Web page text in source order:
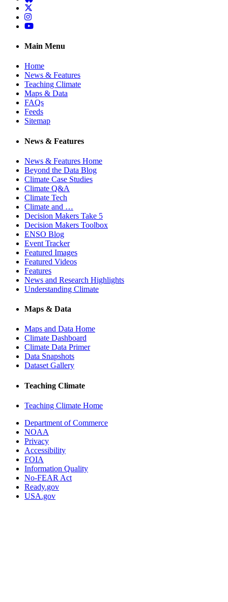
Twitter
Instagram
YouTube
Main Menu
Home
News & Features
Teaching Climate
Maps & Data
FAQs
Feeds
Sitemap
News & Features
News & Features Home
Beyond the Data Blog
Climate Case Studies
Climate Q&A
Climate Tech
Climate and …
Decision Makers Take 5
Decision Makers Toolbox
ENSO Blog
Event Tracker
Featured Images
Featured Videos
Features
News and Research Highlights
Understanding Climate
Maps & Data
Maps and Data Home
Climate Dashboard
Climate Data Primer
Data Snapshots
Dataset Gallery
Teaching Climate
Teaching Climate Home
Department of Commerce
NOAA
Privacy
Accessibility
FOIA
Information Quality
No-FEAR Act
Ready.gov
USA.gov